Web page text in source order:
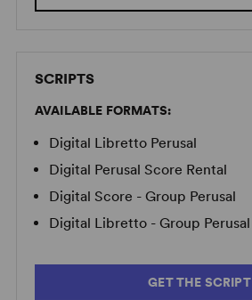
SCRIPTS
AVAILABLE FORMATS:
Digital Libretto Perusal
Digital Perusal Score Rental
Digital Score - Group Perusal
Digital Libretto - Group Perusal
GET THE SCRIPT